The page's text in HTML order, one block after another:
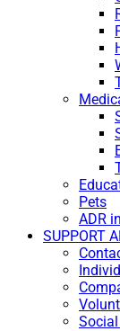
Pets
ADR
SUPPORT